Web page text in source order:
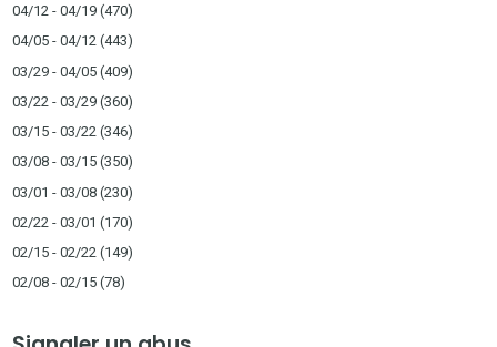
04/12 - 04/19 (470)
04/05 - 04/12 (443)
03/29 - 04/05 (409)
03/22 - 03/29 (360)
03/15 - 03/22 (346)
03/08 - 03/15 (350)
03/01 - 03/08 (230)
02/22 - 03/01 (170)
02/15 - 02/22 (149)
02/08 - 02/15 (78)